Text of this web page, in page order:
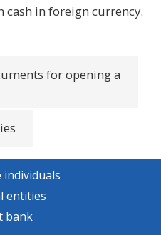
cash in foreign currency.
for opening a
individuals
entities
bank